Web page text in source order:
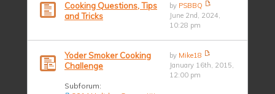
Cooking Questions, Tips
and Tricks
by PSBBQ
June 2nd, 2024,
10:28 pm
Yoder Smoker Cooking
Challenge
Subforum:
by Mike18
January 16th, 2015,
12:00 pm